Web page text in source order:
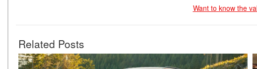
Want to know the
Related Posts